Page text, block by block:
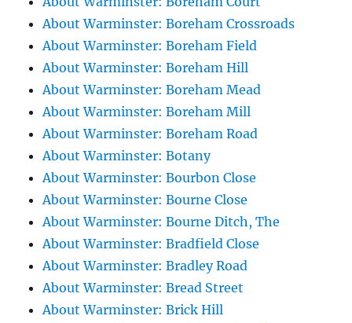
About Warminster: Boreham Crossroads
About Warminster: Boreham Field
About Warminster: Boreham Hill
About Warminster: Boreham Mead
About Warminster: Boreham Mill
About Warminster: Boreham Road
About Warminster: Botany
About Warminster: Bourbon Close
About Warminster: Bourne Close
About Warminster: Bourne Ditch, The
About Warminster: Bradfield Close
About Warminster: Bradley Road
About Warminster: Bread Street
About Warminster: Brick Hill